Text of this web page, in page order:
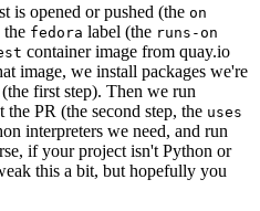
is opened or pushed (the on
the fedora label (the runs-on
container image from quay.io
image, we install packages we're
first step). Then we run
the PR (the second step, the uses
interpreters we need, and run
if your project isn't Python or
this a bit, but hopefully you